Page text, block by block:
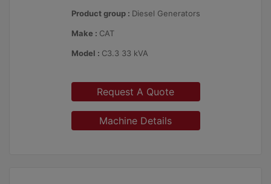
Product group : Diesel Generators
Make : CAT
Model : C3.3 33 kVA
Request A Quote
Machine Details